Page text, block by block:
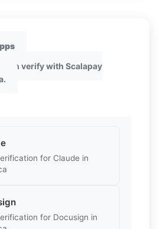
can verify with Scalapay
for Claude in
for Docusign in